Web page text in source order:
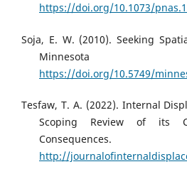
https://doi.org/10.1073/
Soja, E. W. (2010). Seeking
https://doi.org/10.5749/
Tesfaw, T. A. (2022). Internal
Scoping Review of its
Consequences.
http://